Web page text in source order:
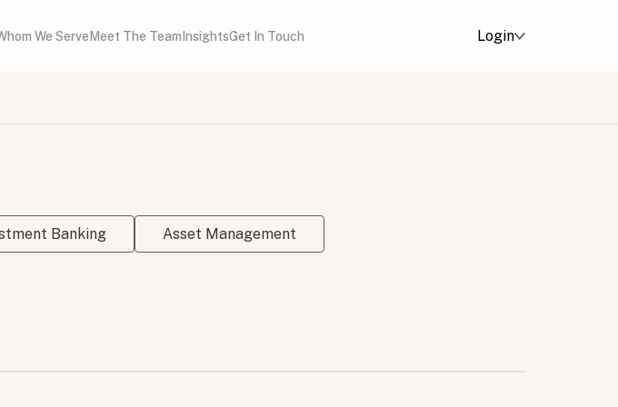
We Serve Meet The Team InsightsGet In Touch Login
Banking Asset Management